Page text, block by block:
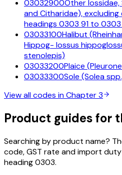
03032900Other lossidae,
and Citharidae),
headings 0303 91 to
03033100Halibut
Hippog- lossus
stenolepis)
03033200Plaice
03033300Sole (Solea
View all codes in Chapter3
Product guides for
Searching by product name?
code, GST rate and import
heading0303.